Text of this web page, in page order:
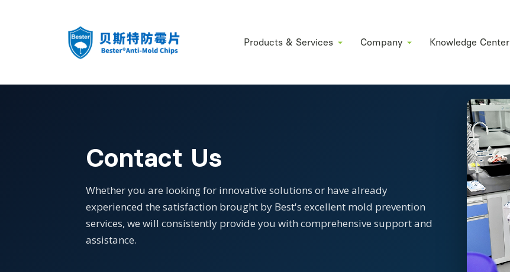
Products & Services Company Knowledge Center
Contact Us
Whether you are looking for innovative solutions or have already
experienced the satisfaction brought by Best's excellent mold prevention
services, we will consistently provide you with comprehensive support and
assistance.